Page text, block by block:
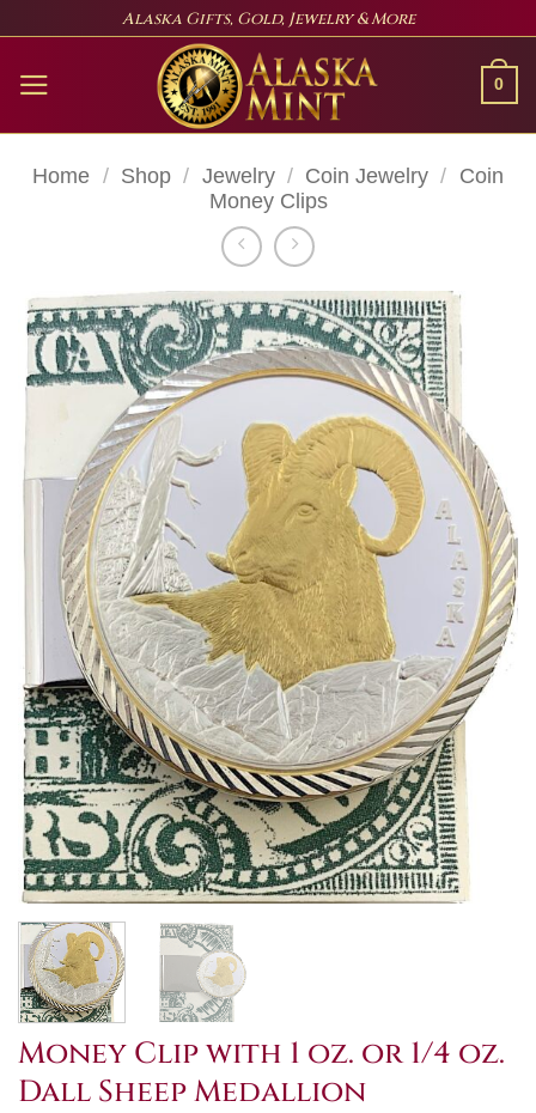
content
Alaska Gifts, Gold, Jewelry & More
0
Home / Shop / Jewelry / Coin Jewelry / Coin
Money Clips
Money Clip with 1 oz. or 1/4 oz.
Dall Sheep Medallion